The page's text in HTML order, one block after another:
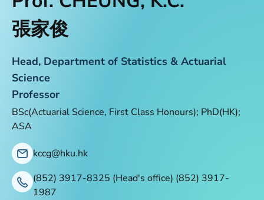
張家俊
Head, Department of Statistics & Actuarial
Science
Professor
BSc(Actuarial Science, First Class Honours); PhD(HK);
ASA
kccg@hku.hk
(852) 3917-8325 (Head's office) (852) 3917-
1987